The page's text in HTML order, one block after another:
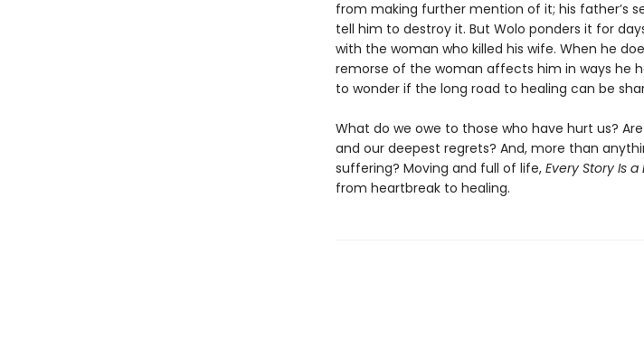
from making further mention of it; his father’s
tell him to destroy it. But Wolo ponders it for
with the woman who killed his wife. When he
remorse of the woman affects him in ways he
to wonder if the long road to healing can be
What do we owe to those who have hurt us?
and our deepest regrets? And, more than
suffering? Moving and full of life, Every Story Is a
from heartbreak to healing.